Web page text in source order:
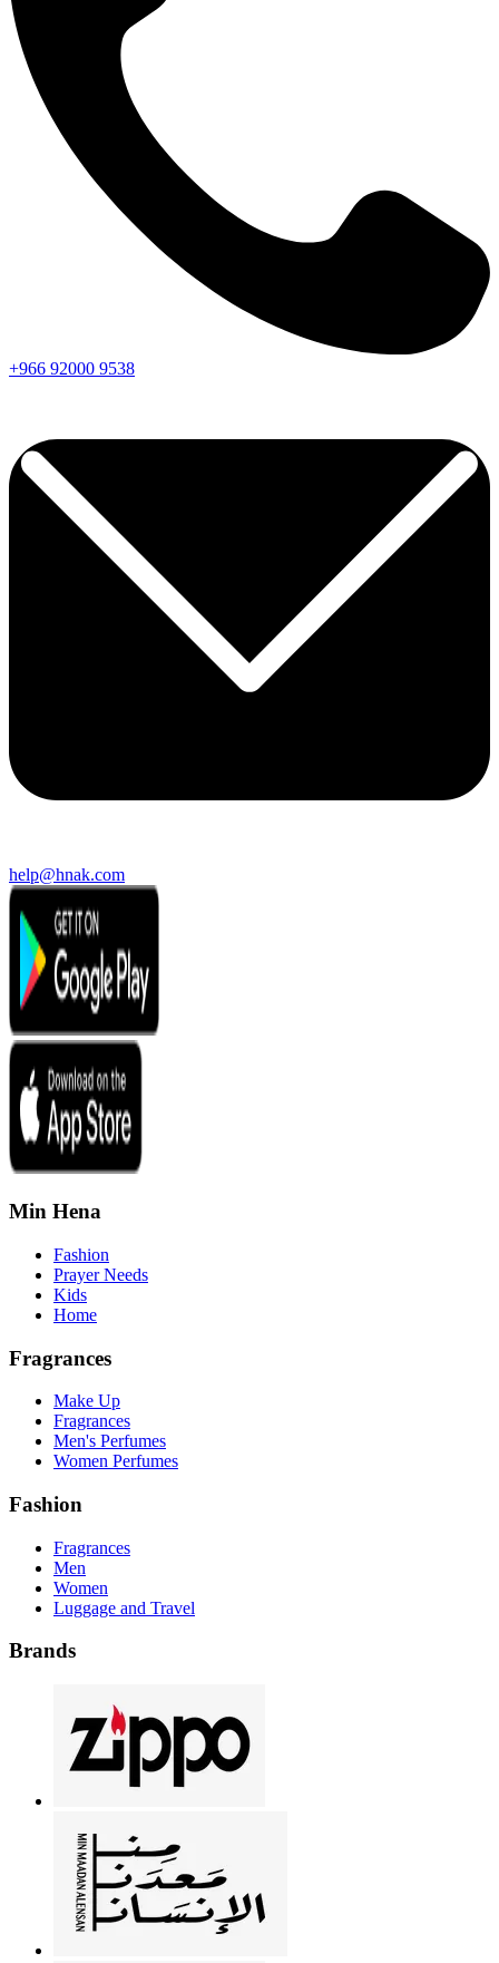
+966 92000 9538
help@hnak.com
Min Hena
Fashion
Prayer Needs
Kids
Home
Fragrances
Make Up
Fragrances
Men's Perfumes
Women Perfumes
Fashion
Fragrances
Men
Women
Luggage and Travel
Brands